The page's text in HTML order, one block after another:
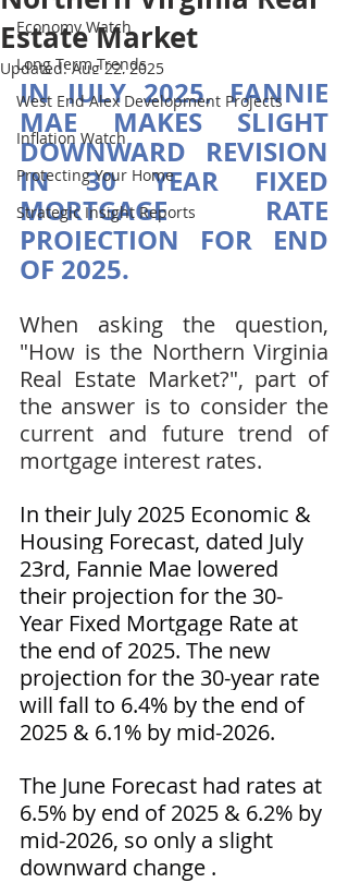
Economy Watch
Long Term Trends
West End Alex Development Projects
Inflation Watch
Protecting Your Home
Strategic Insight Reports
Estate Market
Updated:Aug 22, 2025
IN JULY 2025, FANNIE
MAE MAKES SLIGHT
DOWNWARD REVISION
IN 30 YEAR FIXED
MORTGAGE RATE
PROJECTION FOR END
OF 2025.
When asking the question,
"How is the Northern Virginia
Real Estate Market?", part of
the answer is to consider the
current and future trend of
mortgage interest rates.
In their July 2025 Economic &
Housing Forecast, dated July
23rd, Fannie Mae lowered
their projection for the 30-
Year Fixed Mortgage Rate at
the end of 2025. The new
projection for the 30-year rate
will fall to 6.4% by the end of
2025 & 6.1% by mid-2026.
The June Forecast had rates at
6.5% by end of 2025 & 6.2% by
mid-2026, so only a slight
downward change .